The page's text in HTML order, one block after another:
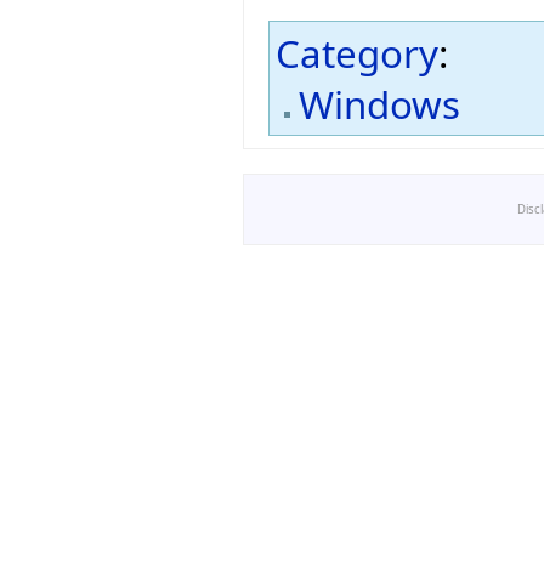
Category:
Windows